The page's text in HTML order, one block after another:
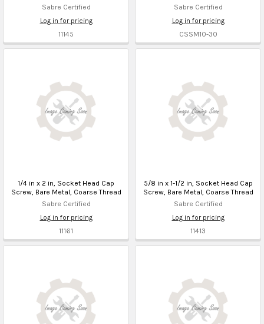
Sabre Certified
Log in for pricing
11145
Sabre Certified
Log in for pricing
CSSM10-30
1/4 in x 2 in, Socket Head Cap
Screw, Bare Metal, Coarse Thread
Sabre Certified
Log in for pricing
11161
5/8 in x 1-1/2 in, Socket Head Cap
Screw, Bare Metal, Coarse Thread
Sabre Certified
Log in for pricing
11413